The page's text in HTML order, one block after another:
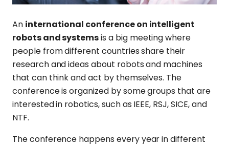
An international conference on intelligent
robots and systemsis a big meeting where
people from different countries share their
research and ideas about robots and machines
that can think and act by themselves. The
conference is organized by some groups that are
interested in robotics, such as IEEE, RSJ, SICE, and
NTF.
The conference happens every year in different